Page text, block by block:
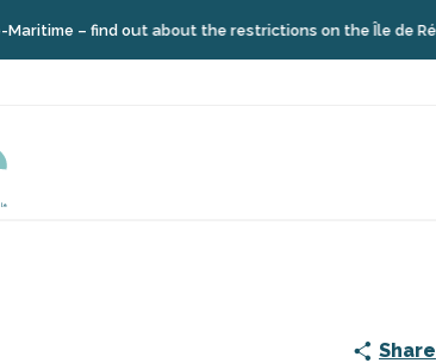
– find out about the restrictions on the Île de Ré here
and monuments
Share